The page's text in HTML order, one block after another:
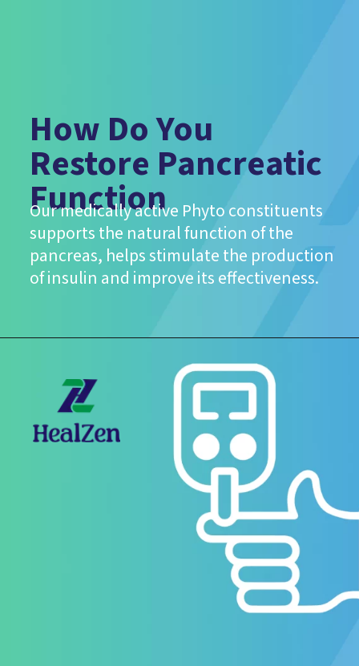
How Do You
Restore Pancreatic
Function
Our medically active Phyto constituents
supports the natural function of the
pancreas, helps stimulate the production
of insulin and improve its effectiveness.